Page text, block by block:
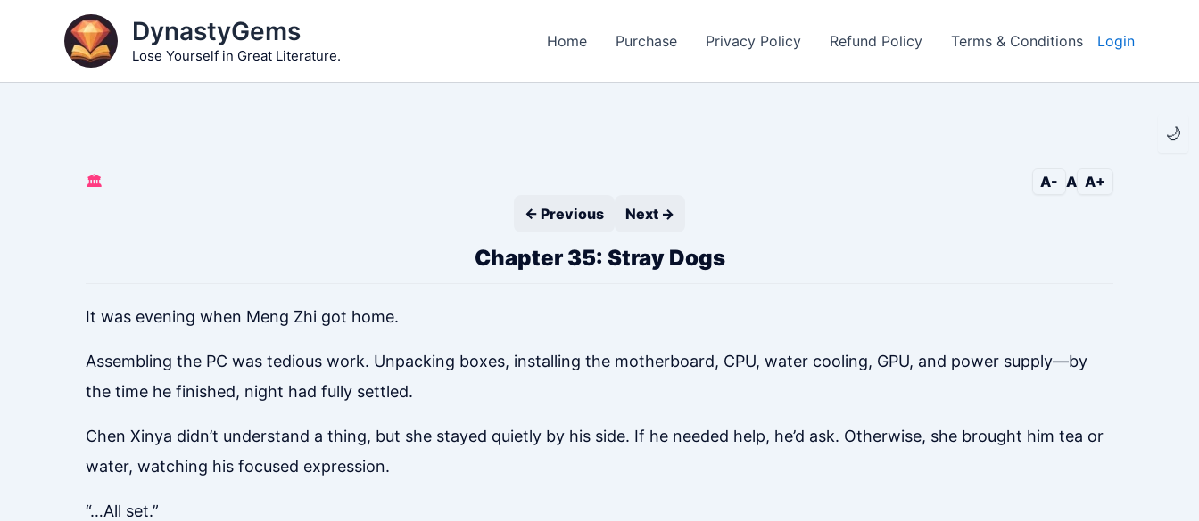
🌙
DynastyGems
Lose Yourself in Great Literature.
Home Purchase Privacy Policy Refund Policy Terms & Conditions Login
🏛️ A- A A+
← Previous
Next →
Chapter 35: Stray Dogs
It was evening when Meng Zhi got home.
Assembling the PC was tedious work. Unpacking boxes, installing the motherboard, CPU, water cooling, GPU, and power supply—by
the time he finished, night had fully settled.
Chen Xinya didn’t understand a thing, but she stayed quietly by his side. If he needed help, he’d ask. Otherwise, she brought him tea or
water, watching his focused expression.
“…All set.”